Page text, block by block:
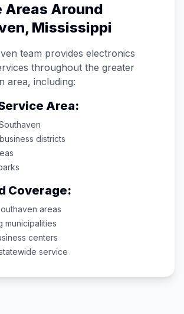
Areas Around
, Mississippi
team provides electronics
throughout the greater
area, including:
Area:
business districts
Coverage:
areas
municipalities
centers
service